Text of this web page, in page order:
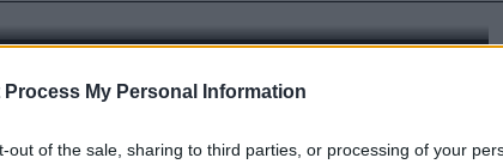
Process My Personal Information
out of the sale, sharing to third parties, or processing of your
έφυγε από τη ζωή στις 11 Ιουνίου του 2026,
την ίδια την πράξη της όρασης